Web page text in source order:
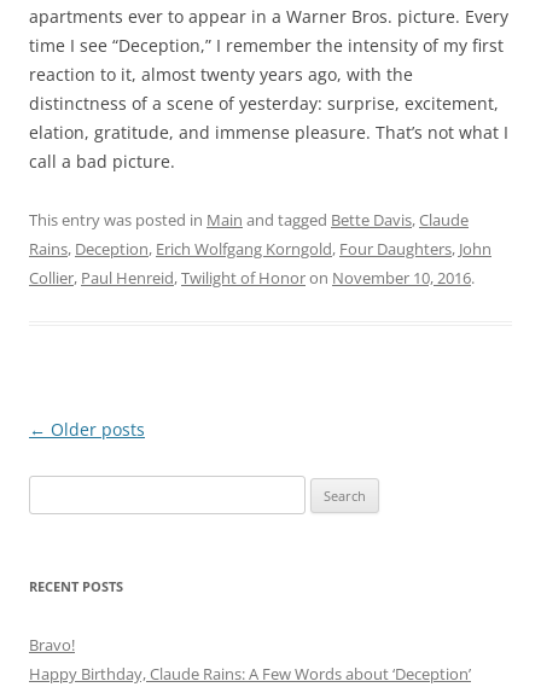
apartments ever to appear in a Warner Bros. picture. Every
time I see “Deception,” I remember the intensity of my first
reaction to it, almost twenty years ago, with the
distinctness of a scene of yesterday: surprise, excitement,
elation, gratitude, and immense pleasure. That’s not what I
call a bad picture.
This entry was posted in Main and tagged Bette Davis,Claude
Rains, Deception, Erich Wolfgang Korngold, Four Daughters, John
Collier, Paul Henreid,Twilight of Honoron November 10, 2016.
Post
← Older posts
for:
RECENT POSTS
Bravo!
Happy Birthday, Claude Rains: A Few Words about ‘Deception’